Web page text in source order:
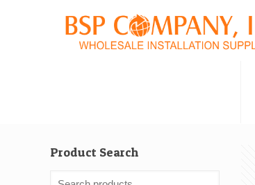
Product Search